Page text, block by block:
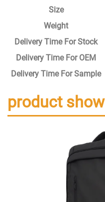
Size
Weight
Delivery Time For Stock
Delivery Time For OEM
Delivery Time For Sample
product show